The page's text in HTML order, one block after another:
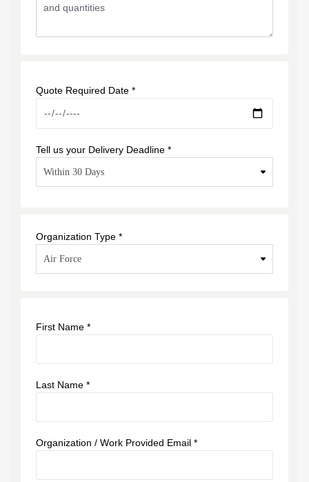
Quote Required Date *
Tell us your Delivery Deadline *
Organization Type *
First Name *
Last Name *
Organization / Work Provided Email *